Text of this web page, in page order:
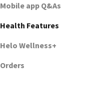
Mobile app Q&As
Health Features
Helo Wellness+
Orders